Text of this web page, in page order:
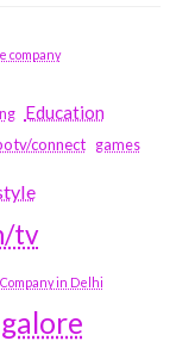
company
Education
connect games
tv
in Delhi